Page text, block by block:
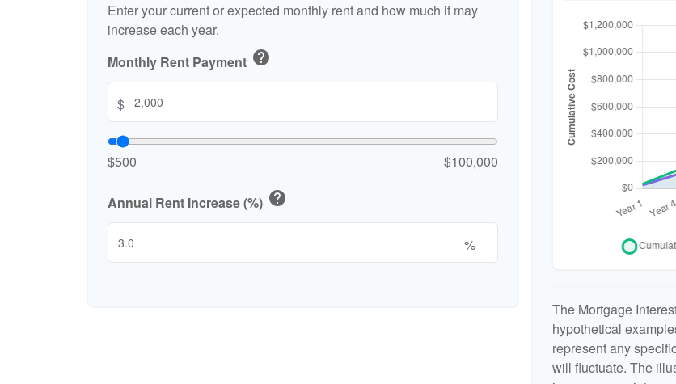
Enter your current or expected monthly rent and how much it may
increase each year.
Monthly Rent Payment help
$
$500 $100,000
Annual Rent Increase (%) help
%
The Mortgage
hypothetical
represent any
will fluctuate. The